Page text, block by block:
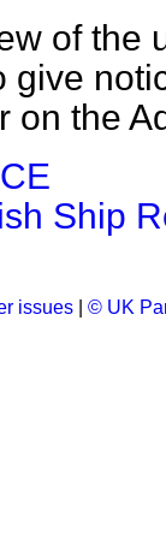
of the
give
on the
Ship
issues © UK